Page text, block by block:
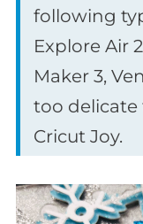
following
Explore Air
Maker 3,
too
Cricut Joy.